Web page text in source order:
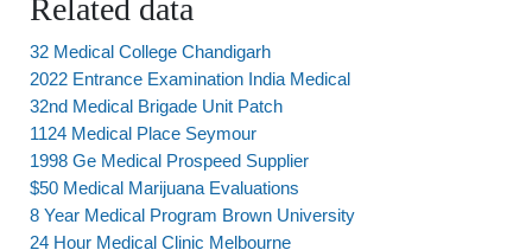
Related data
32 Medical College Chandigarh
2022 Entrance Examination India Medical
32nd Medical Brigade Unit Patch
1124 Medical Place Seymour
1998 Ge Medical Prospeed Supplier
$50 Medical Marijuana Evaluations
8 Year Medical Program Brown University
24 Hour Medical Clinic Melbourne